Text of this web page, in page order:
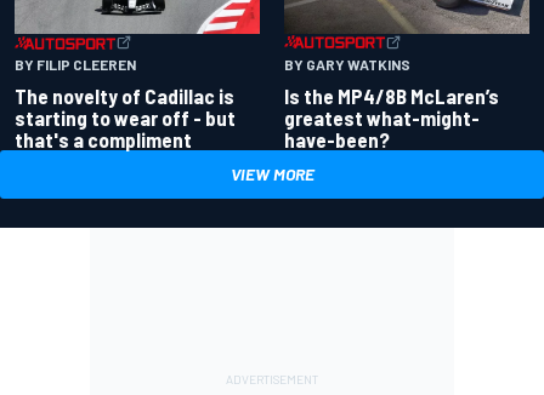
BY FILIP CLEEREN
The novelty of Cadillac is
starting to wear off - but
that's a compliment
BY GARY WATKINS
Is the MP4/8B McLaren’s
greatest what-might-
have-been?
VIEW MORE